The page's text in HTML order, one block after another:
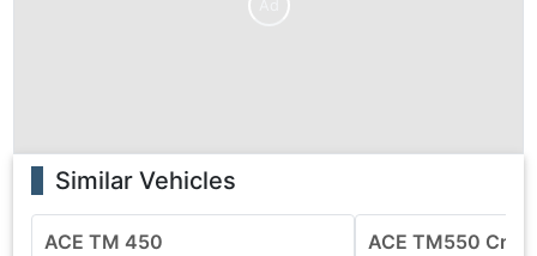
Similar Vehicles
ACE TM 450 ACE TM550